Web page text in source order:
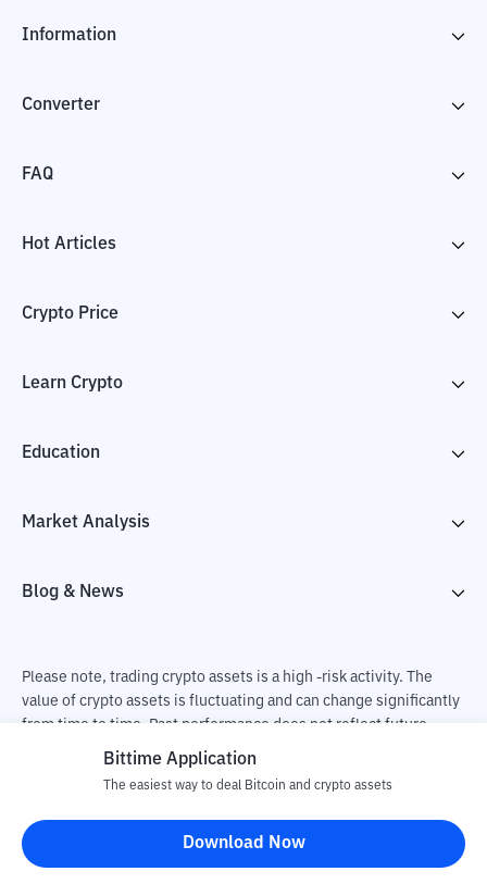
Information
Converter
FAQ
Hot Articles
Crypto Price
Learn Crypto
Education
Market Analysis
Blog & News
Please note, trading crypto assets is a high -risk activity. The
value of crypto assets is fluctuating and can change significantly
from time to time. Past performance does not reflect future
performance. There is a risk of loss as a result of buying and
responsible for changes in fluctuations in the exchange rate of
crypto assets.
Bittime Application
The easiest way to deal Bitcoin and crypto assets
Download Now